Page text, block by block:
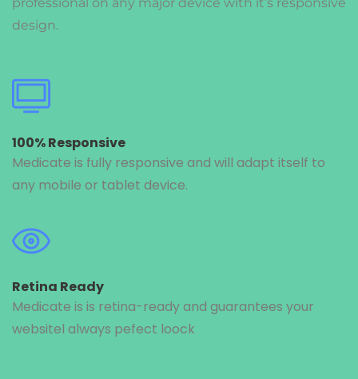
design.
100% Responsive
Medicate is fully responsive and will adapt itself to
any mobile or tablet device.
Retina Ready
Medicate is is retina-ready and guarantees your
websitel always pefect loock